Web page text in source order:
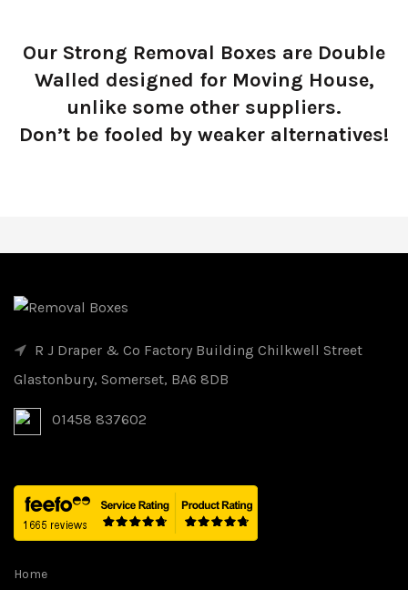
Our Strong Removal Boxes are Double
Walled designed for Moving House,
unlike some other suppliers.
Don’t be fooled by weaker alternatives!
R J Draper & Co Factory Building Chilkwell Street
Glastonbury, Somerset, BA6 8DB
01458 837602
Home